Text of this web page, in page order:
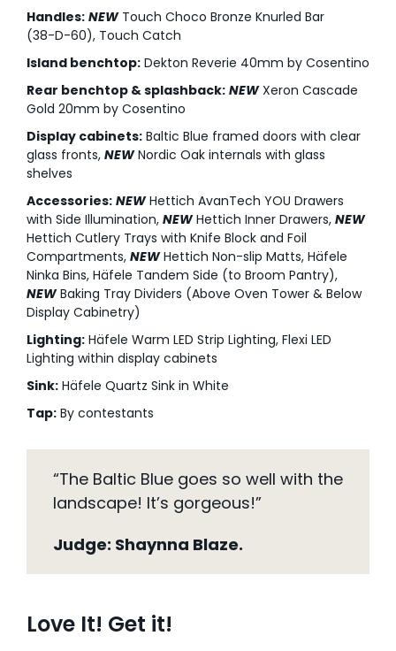
Handles: NEWTouch Choco Bronze Knurled Bar
(38-D-60), Touch Catch
Island benchtop:Dekton Reverie 40mm by Cosentino
Rear benchtop & splashback: NEWXeron Cascade
Gold 20mm by Cosentino
Display cabinets:Baltic Blue framed doors with clear
glass fronts, NEWNordic Oak internals with glass
shelves
Accessories: NEWHettich AvanTech YOU Drawers
with Side Illumination, NEWHettich Inner Drawers, NEW
Hettich Cutlery Trays with Knife Block and Foil
Compartments, NEWHettich Non-slip Matts, Häfele
Ninka Bins, Häfele Tandem Side (to Broom Pantry),
NEWBaking Tray Dividers (Above Oven Tower & Below
Display Cabinetry)
Lighting:Häfele Warm LED Strip Lighting, Flexi LED
Lighting within display cabinets
Sink:Häfele Quartz Sink in White
Tap:By contestants
“The Baltic Blue goes so well with the
landscape! It’s gorgeous!”
Judge: Shaynna Blaze.
Love It! Get it!